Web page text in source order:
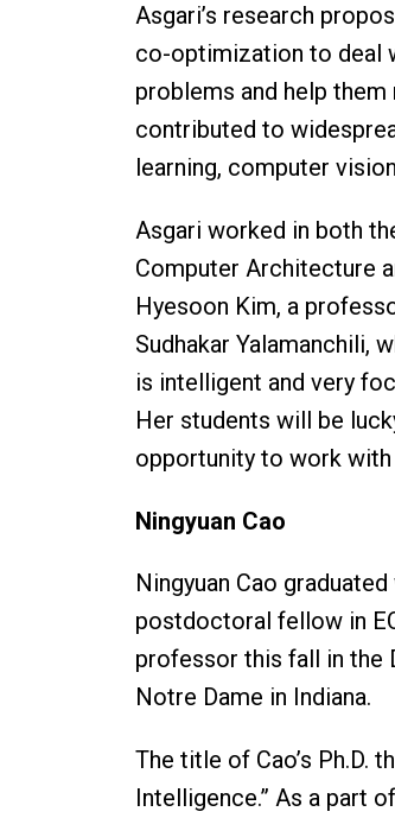
Asgari’s research
co-optimization to deal
problems and help
contributed to
learning, computer
Asgari worked in both
Computer Architecture
Hyesoon Kim, a
Sudhakar Yalamanchili,
is intelligent and very
Her students will be
opportunity to work with
Ningyuan Cao
Ningyuan Cao
postdoctoral fellow in
professor this fall in the
Notre Dame in Indiana.
The title of Cao’s Ph.D.
Intelligence.” As a part